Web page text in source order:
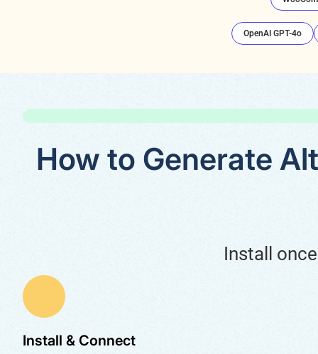
OpenAI GPT-4o
How to Generate
Install
Install & Connect